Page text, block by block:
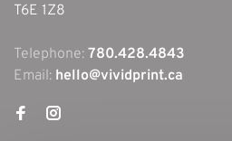
T6E 1Z8
Telephone: 780.428.4843
Email: hello@vividprint.ca